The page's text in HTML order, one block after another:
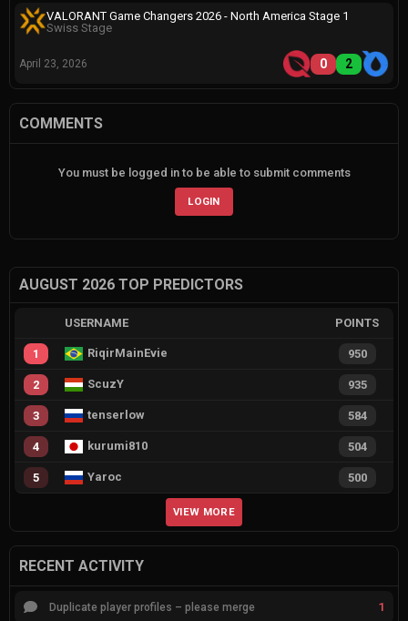
VALORANT Game Changers 2026 - North America Stage 1
Swiss Stage
0 2
April 23, 2026
COMMENTS
You must be logged in to be able to submit comments
LOGIN
AUGUST 2026 TOP PREDICTORS
USERNAME POINTS
1 RiqirMainEvie 950
2 ScuzY 935
3 tenserlow 584
4 kurumi810 504
5 Yaroc 500
VIEW MORE
RECENT ACTIVITY
Duplicate player profiles – please merge 1